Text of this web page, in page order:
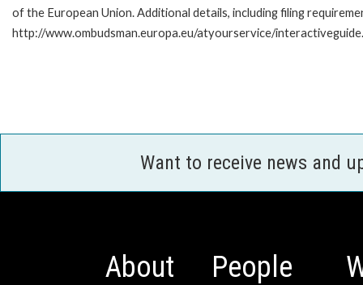
of the European Union. Additional details, including filing
http://www.ombudsman.europa.eu/atyourservice/
Want to receive news and
About People